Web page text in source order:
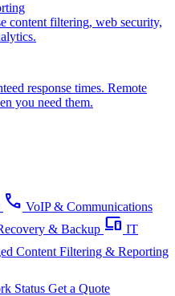
content filtering, web security,
response times. Remote
you need them.
call VoIP & Communications
& Backup devices IT
Content Filtering & Reporting
Status Get a Quote